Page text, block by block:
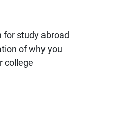
for study abroad
of why you
college